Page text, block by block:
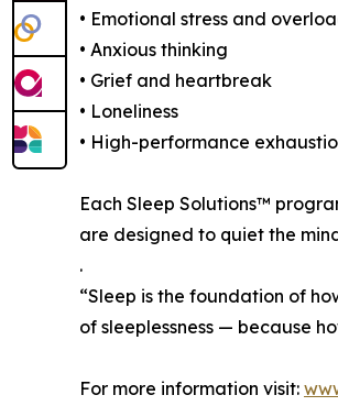
• Emotional stress and
• Anxious thinking
• Grief and heartbreak
• Loneliness
• High-performance
Each Sleep Solutions™
are designed to quiet the
.
“Sleep is the foundation of
of sleeplessness — because
For more information visit: